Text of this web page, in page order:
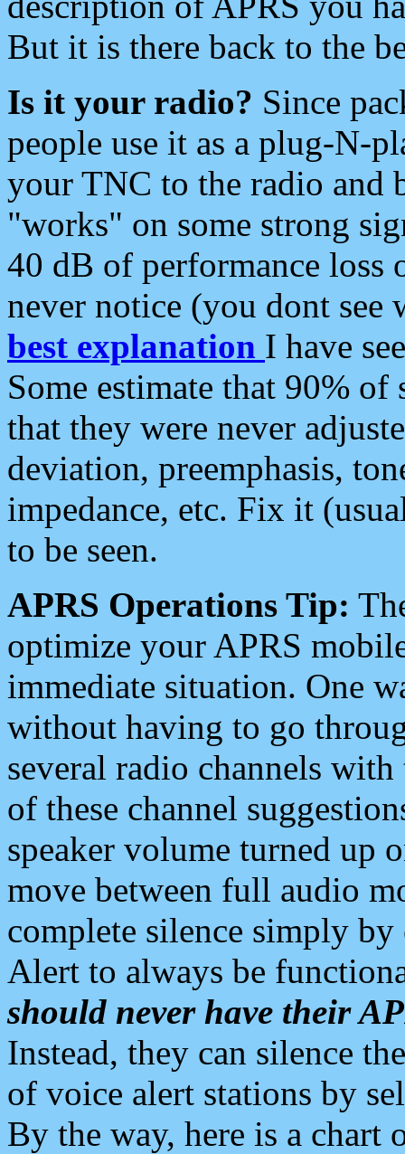
But it is there back to the
Is it your radio? Since
people use it as a plug-N-
your TNC to the radio and
"works" on some strong
40 dB of performance loss
never notice (you dont see
best explanation I have
Some estimate that 90%
that they were never
deviation, preemphasis,
impedance, etc. Fix it
to be seen.
APRS Operations Tip:
optimize your APRS
immediate situation. One
without having to go
several radio channels
of these channel
speaker volume turned up
move between full audio
complete silence simply
Alert to always be
should never have their
Instead, they can silence
of voice alert stations by
By the way, here is a chart